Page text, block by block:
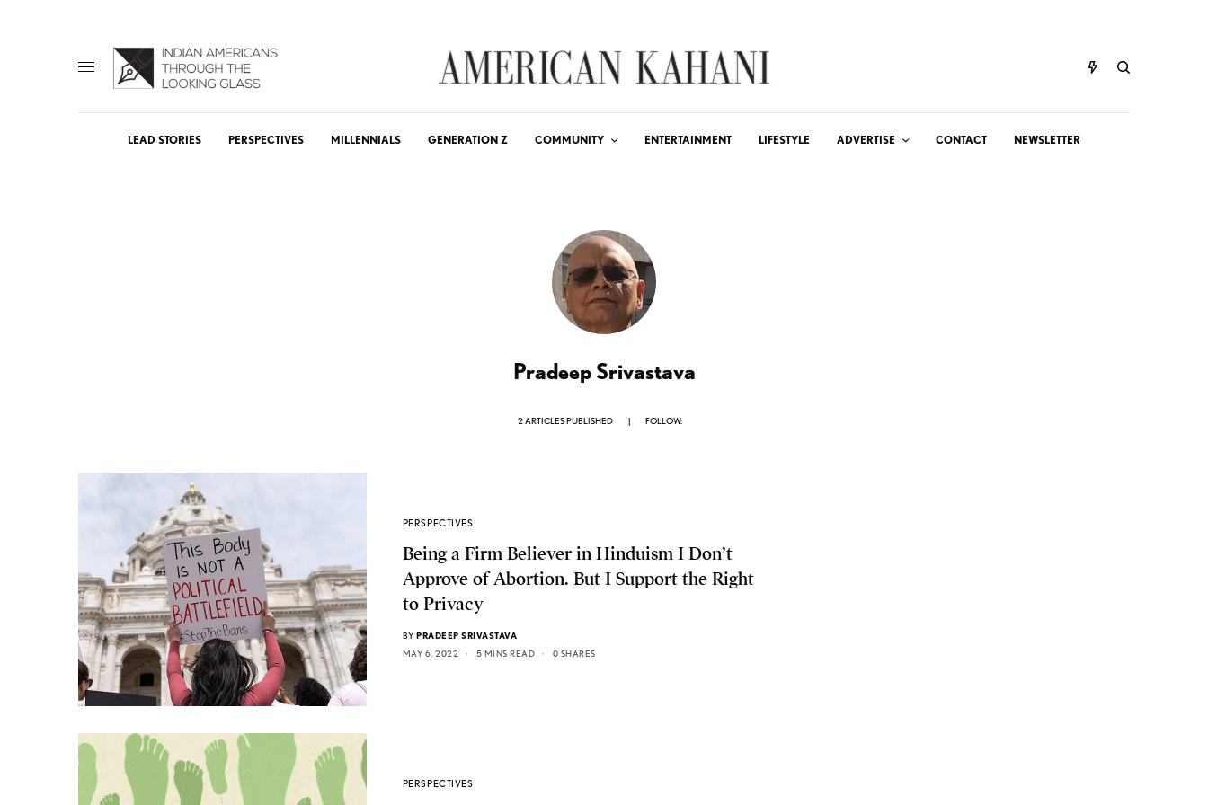
LEAD STORIES PERSPECTIVES MILLENNIALS GENERATION Z COMMUNITY ENTERTAINMENT LIFESTYLE ADVERTISE CONTACT NEWSLETTER
Pradeep Srivastava
2 ARTICLES PUBLISHED | FOLLOW:
PERSPECTIVES
Being a Firm Believer in Hinduism I Don’t
Approve of Abortion. But I Support the Right
to Privacy
BY PRADEEP SRIVASTAVA
MAY 6, 2022
5 MINS READ 0 SHARES
PERSPECTIVES